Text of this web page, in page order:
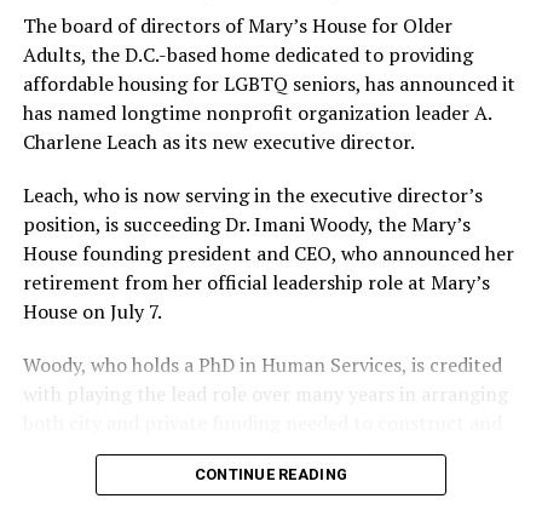
The board of directors of Mary’s House for Older
Adults, the D.C.-based home dedicated to providing
affordable housing for LGBTQ seniors, has announced it
has named longtime nonprofit organization leader A.
Charlene Leach as its new executive director.
Leach, who is now serving in the executive director’s
position, is succeeding Dr. Imani Woody, the Mary’s
House founding president and CEO, who announced her
retirement from her official leadership role at Mary’s
House on July 7.
Woody, who holds a PhD in Human Services, is credited
with playing the lead role over many years in arranging
operate the Mary’s House three-story building located
at 401 Anacostia Road, S.E., in the city’s Fort DuPont
CONTINUE READING